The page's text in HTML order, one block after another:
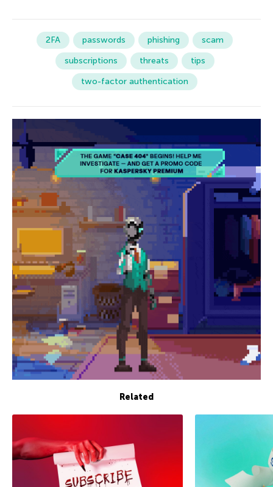
2FA passwords phishing
scam
subscriptions
threats
tips
two-factor authentication
Related